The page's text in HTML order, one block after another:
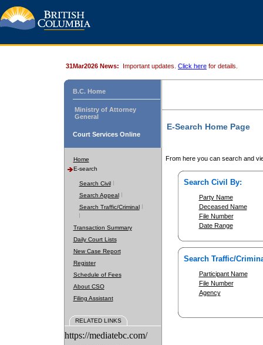
31Mar2026 News: Important updates. Click here for details.
B.C. Home
Ministry of Attorney
General
Court Services Online
Home
E-search
Search Civil
Search Appeal
Search Traffic/Criminal
Transaction Summary
Daily Court Lists
New Case Report
Register
Schedule of Fees
About CSO
Filing Assistant
RELATED LINKS
https://mediatebc.com/
E-Search Home Page
From here you can search and
Search Civil By:
Party Name
Deceased Name
File Number
Date Range
Search Traffic/
Participant Name
File Number
Agency